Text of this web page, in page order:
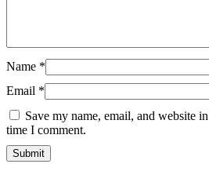
Name *
Email *
Save my name, email, and website
time I comment.